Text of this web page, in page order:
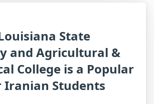
State
and Agricultural &
College is a Popular
Iranian Students